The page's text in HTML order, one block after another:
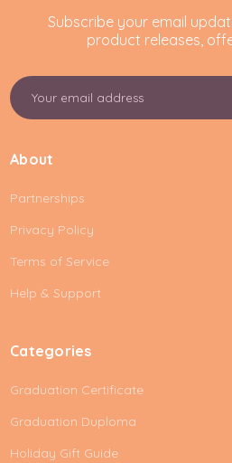
Subscribe your email
product releases,
E
m
l
d
r
e
s
About
Partnerships
Privacy Policy
Terms of Service
Help & Support
Categories
Graduation Certificate
Graduation Duploma
Holiday Gift Guide